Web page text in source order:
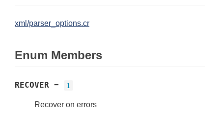
xml/parser_options.cr
Enum Members
RECOVER = 1
Recover on errors